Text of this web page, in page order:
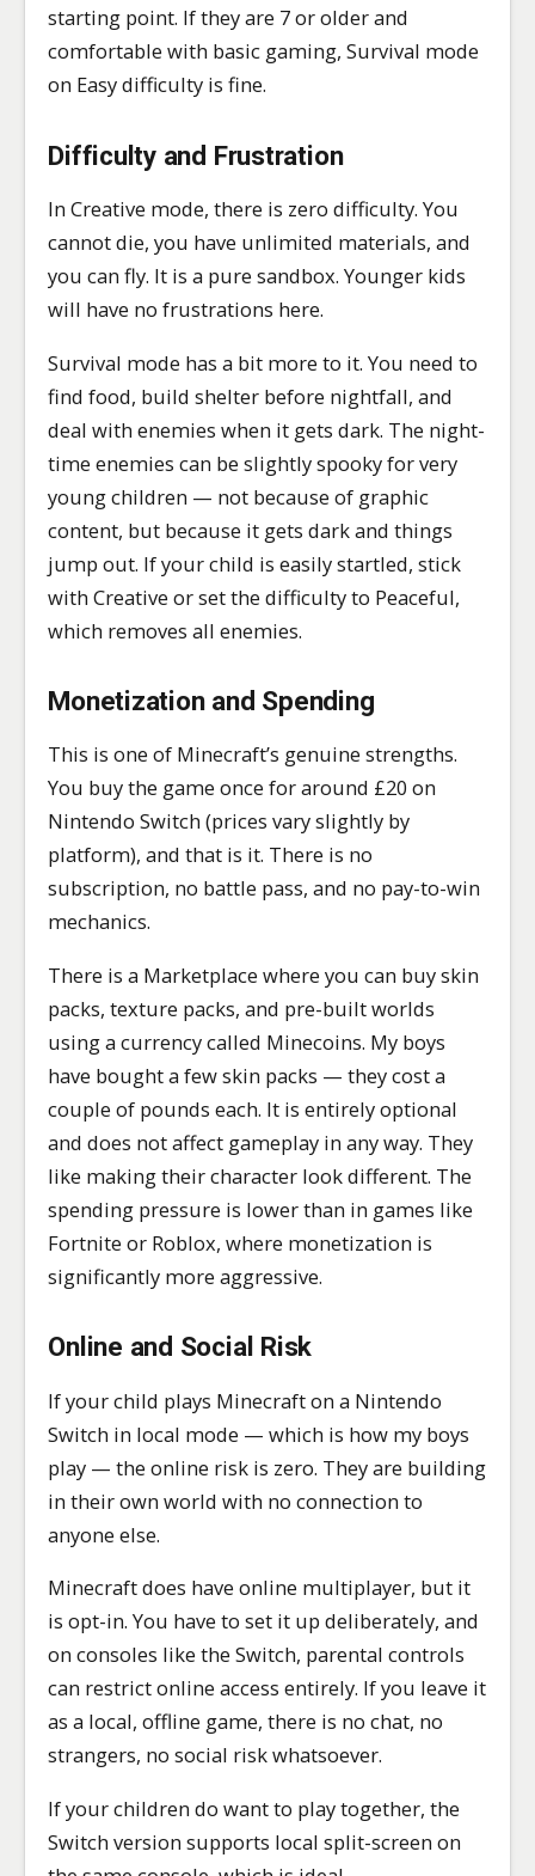
starting point. If they are 7 or older and
comfortable with basic gaming, Survival mode
on Easy difficulty is fine.
Difficulty and Frustration
In Creative mode, there is zero difficulty. You
cannot die, you have unlimited materials, and
you can fly. It is a pure sandbox. Younger kids
will have no frustrations here.
Survival mode has a bit more to it. You need to
find food, build shelter before nightfall, and
deal with enemies when it gets dark. The night-
time enemies can be slightly spooky for very
young children — not because of graphic
content, but because it gets dark and things
jump out. If your child is easily startled, stick
with Creative or set the difficulty to Peaceful,
which removes all enemies.
Monetization and Spending
This is one of Minecraft’s genuine strengths.
You buy the game once for around £20 on
Nintendo Switch (prices vary slightly by
platform), and that is it. There is no
subscription, no battle pass, and no pay-to-win
mechanics.
There is a Marketplace where you can buy skin
packs, texture packs, and pre-built worlds
using a currency called Minecoins. My boys
have bought a few skin packs — they cost a
couple of pounds each. It is entirely optional
and does not affect gameplay in any way. They
like making their character look different. The
spending pressure is lower than in games like
Fortnite or Roblox, where monetization is
significantly more aggressive.
Online and Social Risk
If your child plays Minecraft on a Nintendo
Switch in local mode — which is how my boys
play — the online risk is zero. They are building
in their own world with no connection to
anyone else.
Minecraft does have online multiplayer, but it
is opt-in. You have to set it up deliberately, and
on consoles like the Switch, parental controls
can restrict online access entirely. If you leave it
as a local, offline game, there is no chat, no
strangers, no social risk whatsoever.
If your children do want to play together, the
Switch version supports local split-screen on